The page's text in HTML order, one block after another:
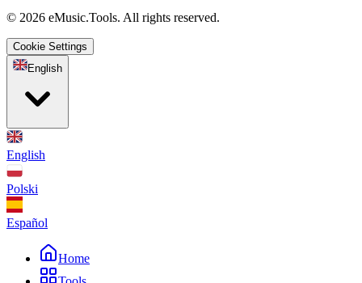
© 2026 eMusic.Tools. All rights reserved.
Cookie Settings
English
English
Polski
Español
Home